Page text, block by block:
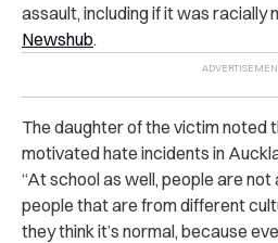
assault, including if it was racially
Newshub.
The daughter of the victim noted
motivated hate incidents in
“At school as well, people are
people that are from different
they think it’s normal, because